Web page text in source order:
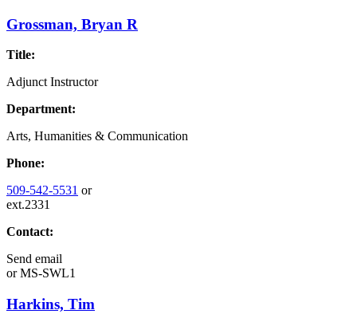
Grossman, Bryan R
Title:
Adjunct Instructor
Department:
Arts, Humanities & Communication
Phone:
509-542-5531 or
ext.2331
Contact:
Send email
orMS-SWL1
Harkins, Tim